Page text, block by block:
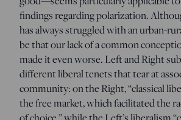
findings regarding polarization.
has always struggled with an urban-
be that our lack of a common
made it even worse. Left and Right
different liberal tenets that tear at
community: on the Right, “classical
the free market, which facilitated the